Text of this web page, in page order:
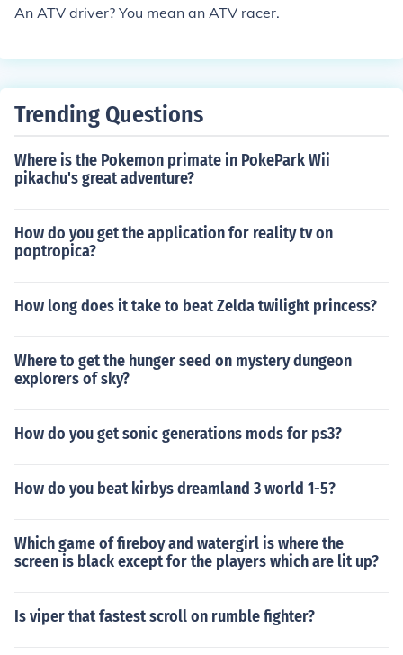
An ATV driver? You mean an ATV racer.
Trending Questions
Where is the Pokemon primate in PokePark Wii
pikachu's great adventure?
How do you get the application for reality tv on
poptropica?
How long does it take to beat Zelda twilight princess?
Where to get the hunger seed on mystery dungeon
explorers of sky?
How do you get sonic generations mods for ps3?
How do you beat kirbys dreamland 3 world 1-5?
Which game of fireboy and watergirl is where the
screen is black except for the players which are lit up?
Is viper that fastest scroll on rumble fighter?